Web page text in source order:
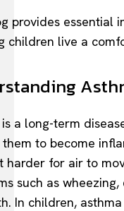
provides essential
children live a
a long-term
them to become
harder for air to
such as
In children,